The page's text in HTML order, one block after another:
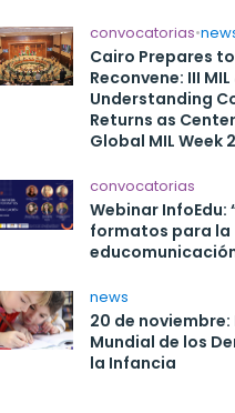
convocatorias•
Cairo Prepares to
Reconvene: III
Understanding
Returns as
Global MIL Week
convocatorias
Webinar InfoEdu:
formatos para la
news
20 de noviembre:
Mundial de los
la Infancia